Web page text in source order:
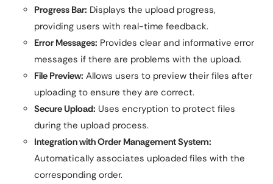
Progress Bar: Displays the upload progress,
providing users with real-time feedback.
Error Messages: Provides clear and informative error
messages if there are problems with the upload.
File Preview: Allows users to preview their files after
uploading to ensure they are correct.
Secure Upload: Uses encryption to protect files
during the upload process.
Integration with Order Management System:
Automatically associates uploaded files with the
corresponding order.